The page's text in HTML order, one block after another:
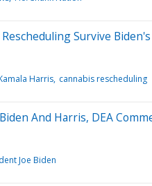
Survive
Harris cannabis rescheduling
And Harris, DEA
Joe Biden